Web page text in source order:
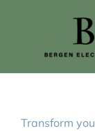
Transform